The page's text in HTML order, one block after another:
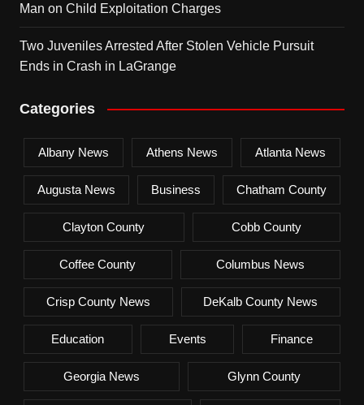
Man on Child Exploitation Charges
Two Juveniles Arrested After Stolen Vehicle Pursuit
Ends in Crash in LaGrange
Categories
Albany News Athens News Atlanta News
Augusta News Business Chatham County
Clayton County Cobb County
Coffee County Columbus News
Crisp County News DeKalb County News
Education Events Finance
Georgia News Glynn County